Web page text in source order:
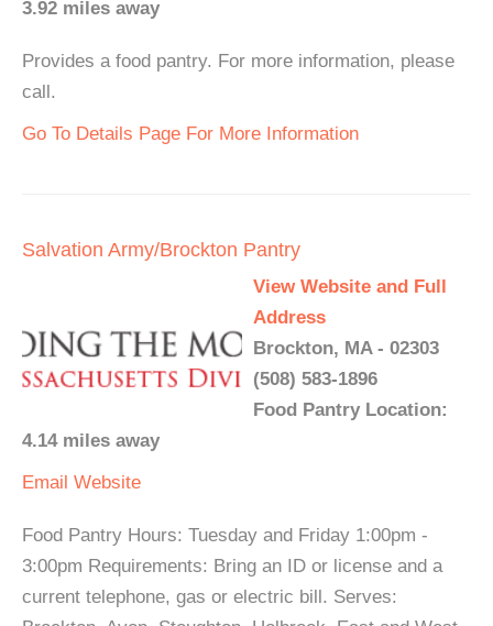
3.92 miles away
Provides a food pantry. For more information, please
call.
Go To Details Page For More Information
Salvation Army/Brockton Pantry
View Website and Full
Address
Brockton, MA - 02303
(508) 583-1896
Food Pantry Location:
4.14 miles away
Email Website
Food Pantry Hours: Tuesday and Friday 1:00pm -
3:00pm Requirements: Bring an ID or license and a
current telephone, gas or electric bill. Serves: